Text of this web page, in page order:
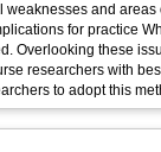
and areas
Overlooking these
researchers with
to adopt this